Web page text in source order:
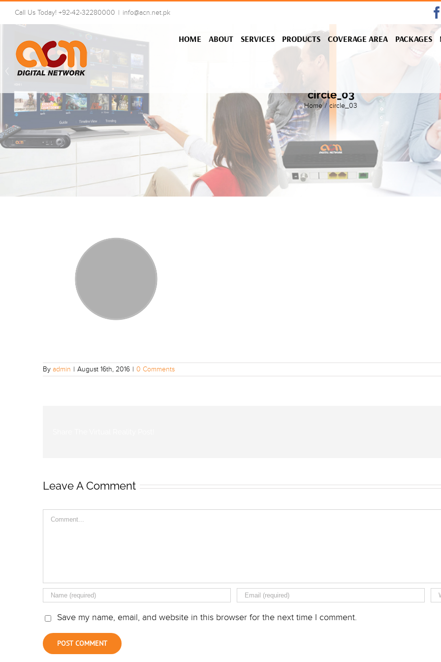
Skip
content
Call Us Today! +92-42-32280000 | info@acn.net.pk
HOME ABOUT SERVICES PRODUCTS COVERAGE AREA PACKAGES
circle_03
Home / circle_03
By admin | August 16th, 2016 | 0 Comments
Leave A Comment
Save my name, email, and website in this browser for the next time I comment.